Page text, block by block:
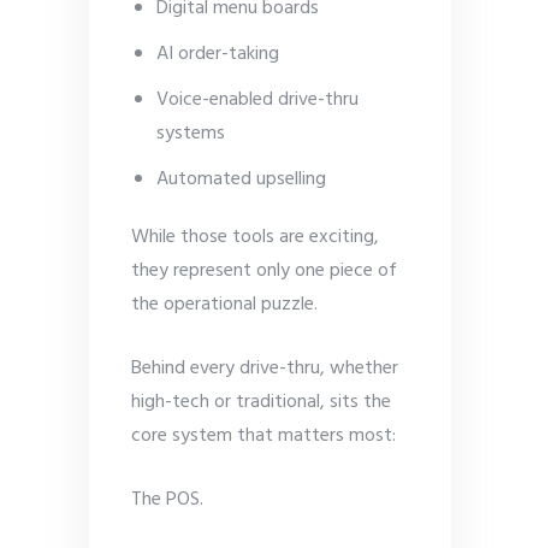
Digital menu boards
AI order-taking
Voice-enabled drive-thru
systems
Automated upselling
While those tools are exciting,
they represent only one piece of
the operational puzzle.
Behind every drive-thru, whether
high-tech or traditional, sits the
core system that matters most:
The POS.